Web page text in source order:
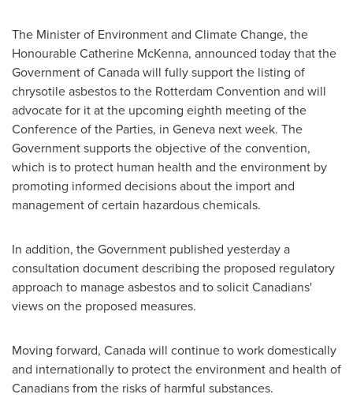
The Minister of Environment and Climate Change, the
Honourable Catherine McKenna, announced today that the
Government ofCanadawill fully support the listing of
chrysotile asbestos to the Rotterdam Convention and will
advocate for it at the upcoming eighth meeting of the
Conference of the Parties, in Geneva next week. The
Government supports the objective of the convention,
which is to protect human health and the environment by
promoting informed decisions about the import and
management of certain hazardous chemicals.
In addition, the Government published yesterday a
consultation document describing the proposed regulatory
approach to manage asbestos and to solicit Canadians'
views on the proposed measures.
Moving forward, Canadawill continue to work domestically
and internationally to protect the environment and health of
Canadians from the risks of harmful substances.